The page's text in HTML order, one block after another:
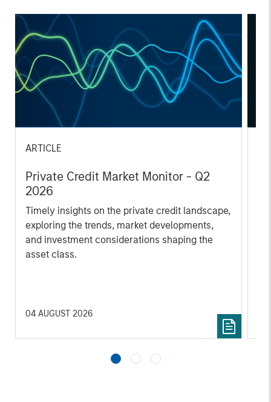
ARTICLE
Private Credit Market Monitor - Q2
2026
Timely insights on the private credit landscape,
exploring the trends, market developments,
and investment considerations shaping the
asset class.
04 AUGUST 2026